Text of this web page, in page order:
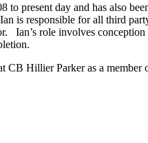
present day and has also
is responsible for all third
Ian’s role involves
Hillier Parker as a member